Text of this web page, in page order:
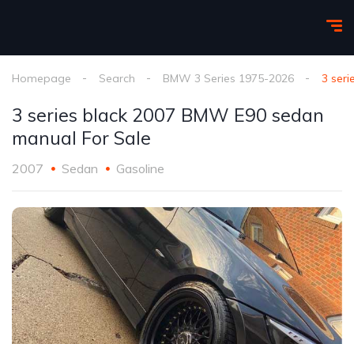
Homepage Search BMW 3 Series 1975-2026 3
3 series black 2007 BMW E90 sedan
manual For Sale
2007 Sedan Gasoline